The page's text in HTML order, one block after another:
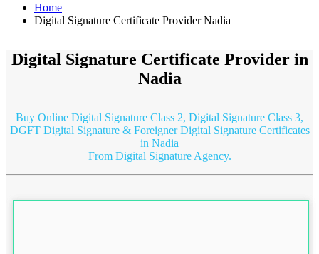
Home
Digital Signature Certificate Provider Nadia
Digital Signature Certificate Provider in
Nadia
Buy Online Digital Signature Class 2, Digital Signature Class 3,
DGFT Digital Signature & Foreigner Digital Signature Certificates
in Nadia
From Digital Signature Agency.